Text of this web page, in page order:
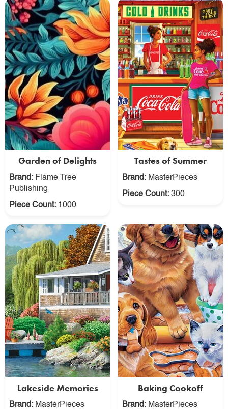
Garden of Delights
Brand: Flame Tree
Publishing
Piece Count: 1000
Tastes of Summer
Brand: MasterPieces
Piece Count: 300
Lakeside Memories
Brand: MasterPieces
Baking Cookoff
Brand: MasterPieces